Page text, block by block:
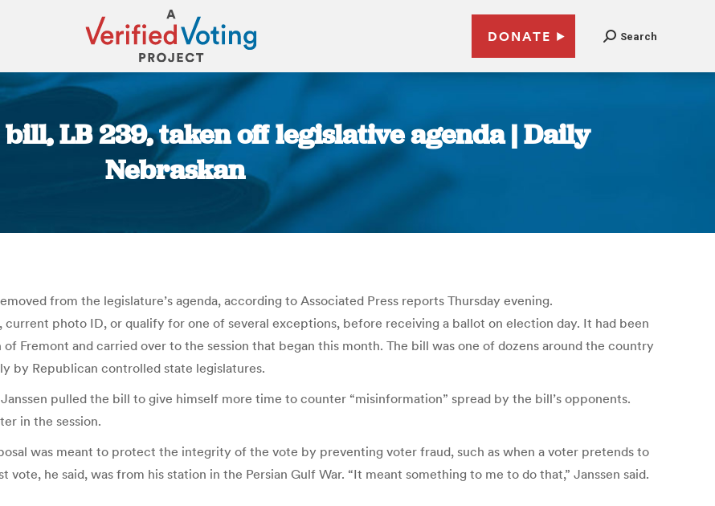
DONATE Search
LB 239, taken off legislative agenda | Daily
Nebraskan
from the legislature’s agenda, according to Associated Press reports Thursday evening.
photo ID, or qualify for one of several exceptions, before receiving a ballot on election day. It had been
Fremont and carried over to the session that began this month. The bill was one of dozens around the country
by Republican controlled state legislatures.
pulled the bill to give himself more time to counter “misinformation” spread by the bill’s opponents.
in the session.
was meant to protect the integrity of the vote by preventing voter fraud, such as when a voter pretends to
he said, was from his station in the Persian Gulf War. “It meant something to me to do that,” Janssen said.